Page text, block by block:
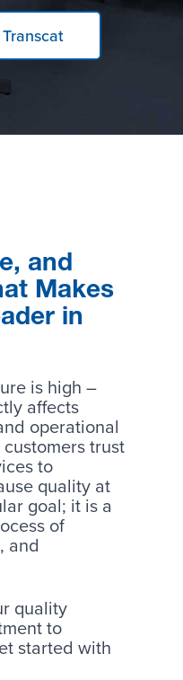
and
Makes
in
is high –
affects
operational
trust
to
quality at
goal; it is a
of
and
quality
to
started with